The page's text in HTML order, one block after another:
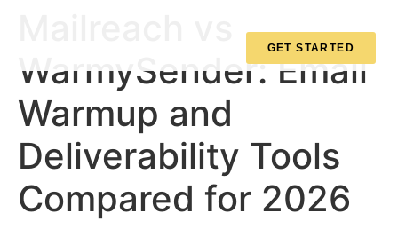
GET STARTED
WarmySender: Email
Warmup and
Deliverability Tools
Compared for 2026